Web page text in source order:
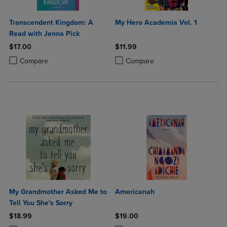
Transcendent Kingdom: A
Read with Jenna Pick
$17.00
Compare
Product added, Select 2 to 4 Products to Compare, Items added for
Product removed, Select 2 to 4 Products to Compare, Items added
My Hero Academia Vol. 1
$11.99
Compare
Product added, Select 2 to 4
Product removed, Select 2 to 4
My Grandmother Asked Me to
Tell You She's Sorry
$18.99
Americanah
$19.00